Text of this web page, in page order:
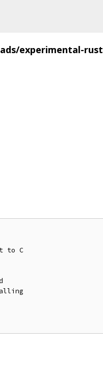
experimental-rust
to C